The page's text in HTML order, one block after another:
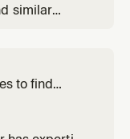
similar
to find
asked how